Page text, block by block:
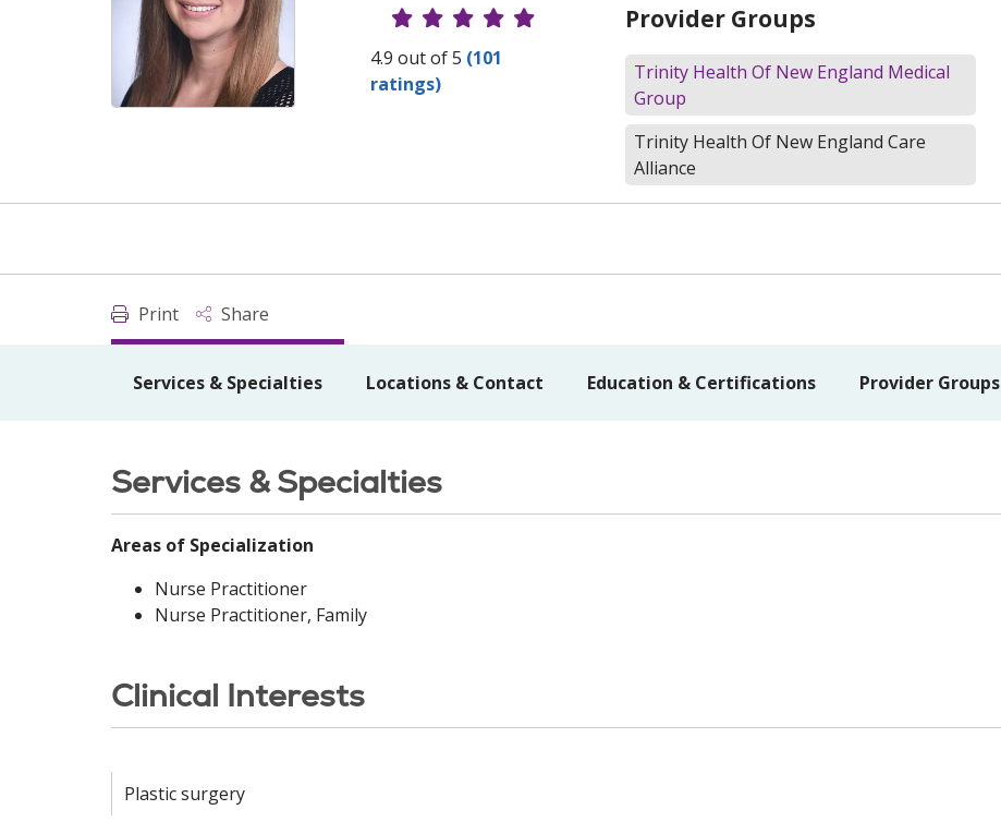
Provider Ratings
4.9 out of 5 (101
ratings)
Provider Groups
Trinity Health Of New England Medical
Group
Trinity Health Of New England Care
Alliance
Print Share
Services & Specialties Locations & Contact Education & Certifications Provider Groups
Services & Specialties
Areas of Specialization
Nurse Practitioner
Nurse Practitioner, Family
Clinical Interests
Plastic surgery